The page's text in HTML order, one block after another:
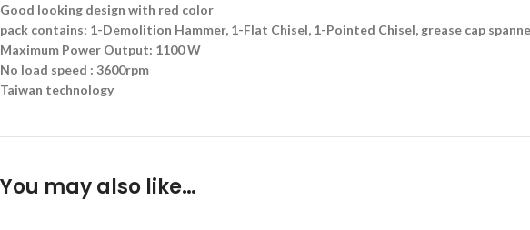
Good looking design with red color
pack contains: 1-Demolition Hammer, 1-Flat Chisel, 1-Pointed Chisel, grease cap
Maximum Power Output: 1100 W
No load speed : 3600rpm
Taiwan technology
You may also like…